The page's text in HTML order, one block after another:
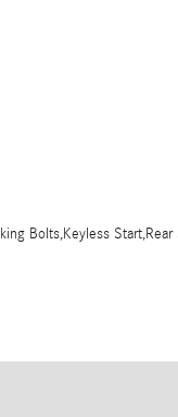
Bolts,Keyless